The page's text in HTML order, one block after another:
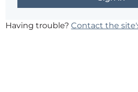
Having trouble?Contact the